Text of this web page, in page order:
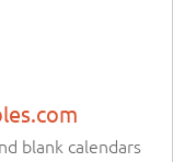
blank calendars